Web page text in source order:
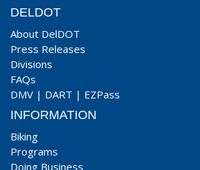
DELDOT
About DelDOT
Press Releases
Divisions
FAQs
DMV | DART | EZPass
INFORMATION
Biking
Programs
Doing Business